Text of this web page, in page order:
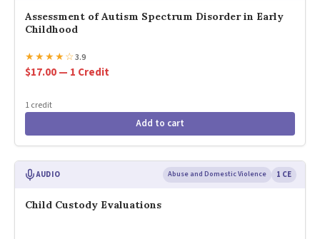
Assessment of Autism Spectrum Disorder in Early
Childhood
★★★★☆3.9
$17.00 — 1 Credit
1 credit
Add to cart
AUDIO Abuse and Domestic Violence 1 CE
Child Custody Evaluations